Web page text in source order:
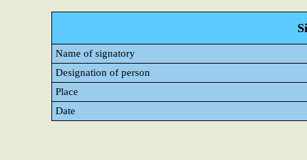
Name of signatory
Designation of person
Place
Date